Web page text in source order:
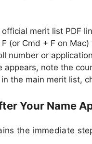
merit list PDF
(or Cmd + F on
number or
appears, note the
the main merit list,
Your Name
the immediate